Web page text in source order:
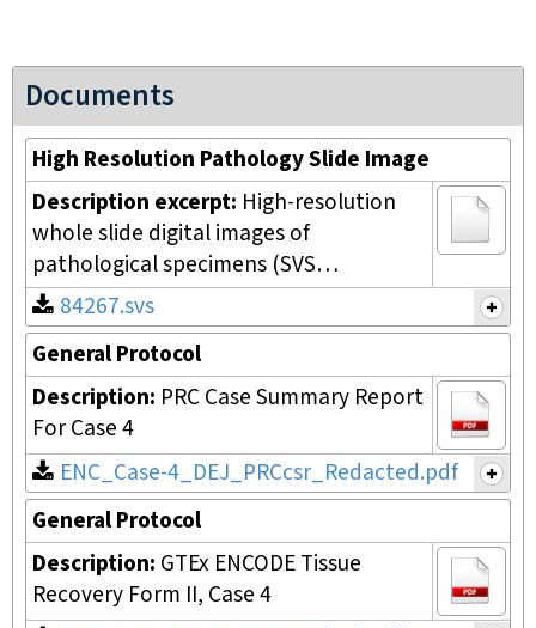
Documents
High Resolution Pathology Slide Image
Description excerpt: High-resolution
whole slide digital images of
pathological specimens (SVS…
84267.svs
General Protocol
Description: PRC Case Summary Report
For Case 4
ENC_Case-4_DEJ_PRCcsr_Redacted.pdf
General Protocol
Description: GTEx ENCODE Tissue
Recovery Form II, Case 4